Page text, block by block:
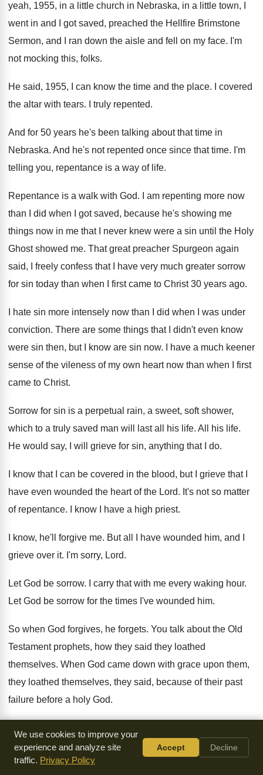
yeah, 1955, in a little church in Nebraska, in a little town, I
went in and I got saved, preached the Hellfire Brimstone
Sermon, and I
ran down the aisle and fell on my face. I'm
not mocking this, folks.
He said, 1955, I can know the time and the place.
I covered
the altar with tears. I truly repented.
And for 50 years he's been talking about that time in
Nebraska. And he's not repented once since that time. I'm
telling you, repentance is a way of life.
Repentance is a walk with God.
I am repenting more now
than I did when I got saved, because he's showing me
things now in me that I never knew were a sin until the Holy
Ghost showed me. That great preacher Spurgeon again
said, I freely confess that I have very much greater sorrow
for sin today than when I first came to Christ 30 years ago.
I hate sin more intensely now than I
did when I was under
conviction. There are some things that I didn't even know
were sin then, but I know are sin now.
I have a much keener
sense of the vileness of my own heart now than when
I first
came to Christ.
Sorrow for sin is a perpetual rain, a sweet, soft shower,
which to a truly saved man will last all his life. All his life.
He would say, I will grieve for sin, anything that I do.
I know that I can be covered in the blood, but I grieve that I
have even wounded the heart of the Lord. It's not so matter
of repentance. I know I have a high priest.
I know, he'll forgive me. But all I have wounded him, and I
grieve over it. I'm sorry, Lord.
Let God be sorrow. I carry that with me every waking hour.
Let God be sorrow for the times I've wounded him.
So when God forgives, he forgets. You talk about the Old
Testament prophets, how they said they loathed
themselves. When God came down with grace upon them,
they loathed themselves, they said, because of their past
failure before a holy God.
makes me tremble.And I suppose it's because I think of
Times Square Church as the Ephesus church
We use cookies to improve your
experience and analyze site
traffic. Privacy Policy
Accept Decline